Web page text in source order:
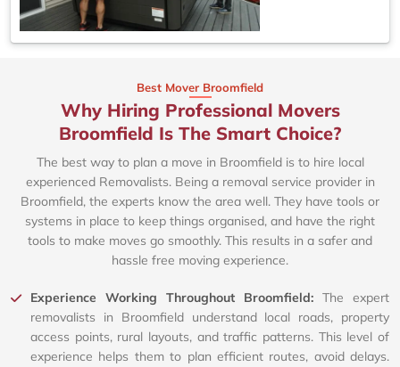
Best Mover Broomfield
Why Hiring Professional Movers
Broomfield Is The Smart Choice?
The best way to plan a move in Broomfield is to hire local
experienced Removalists. Being a removal service provider in
Broomfield, the experts know the area well. They have tools or
systems in place to keep things organised, and have the right
tools to make moves go smoothly. This results in a safer and
hassle free moving experience.
Experience Working Throughout Broomfield: The expert
removalists in Broomfield understand local roads, property
access points, rural layouts, and traffic patterns. This level of
experience helps them to plan efficient routes, avoid delays.